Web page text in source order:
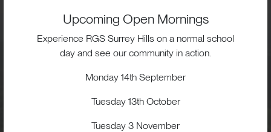
Visit
Admissions
Upcoming Open Mornings
Experience RGS Surrey Hills on a normal school
day and see our community in action.
Monday 14th September
Tuesday 13th October
Tuesday 3 November